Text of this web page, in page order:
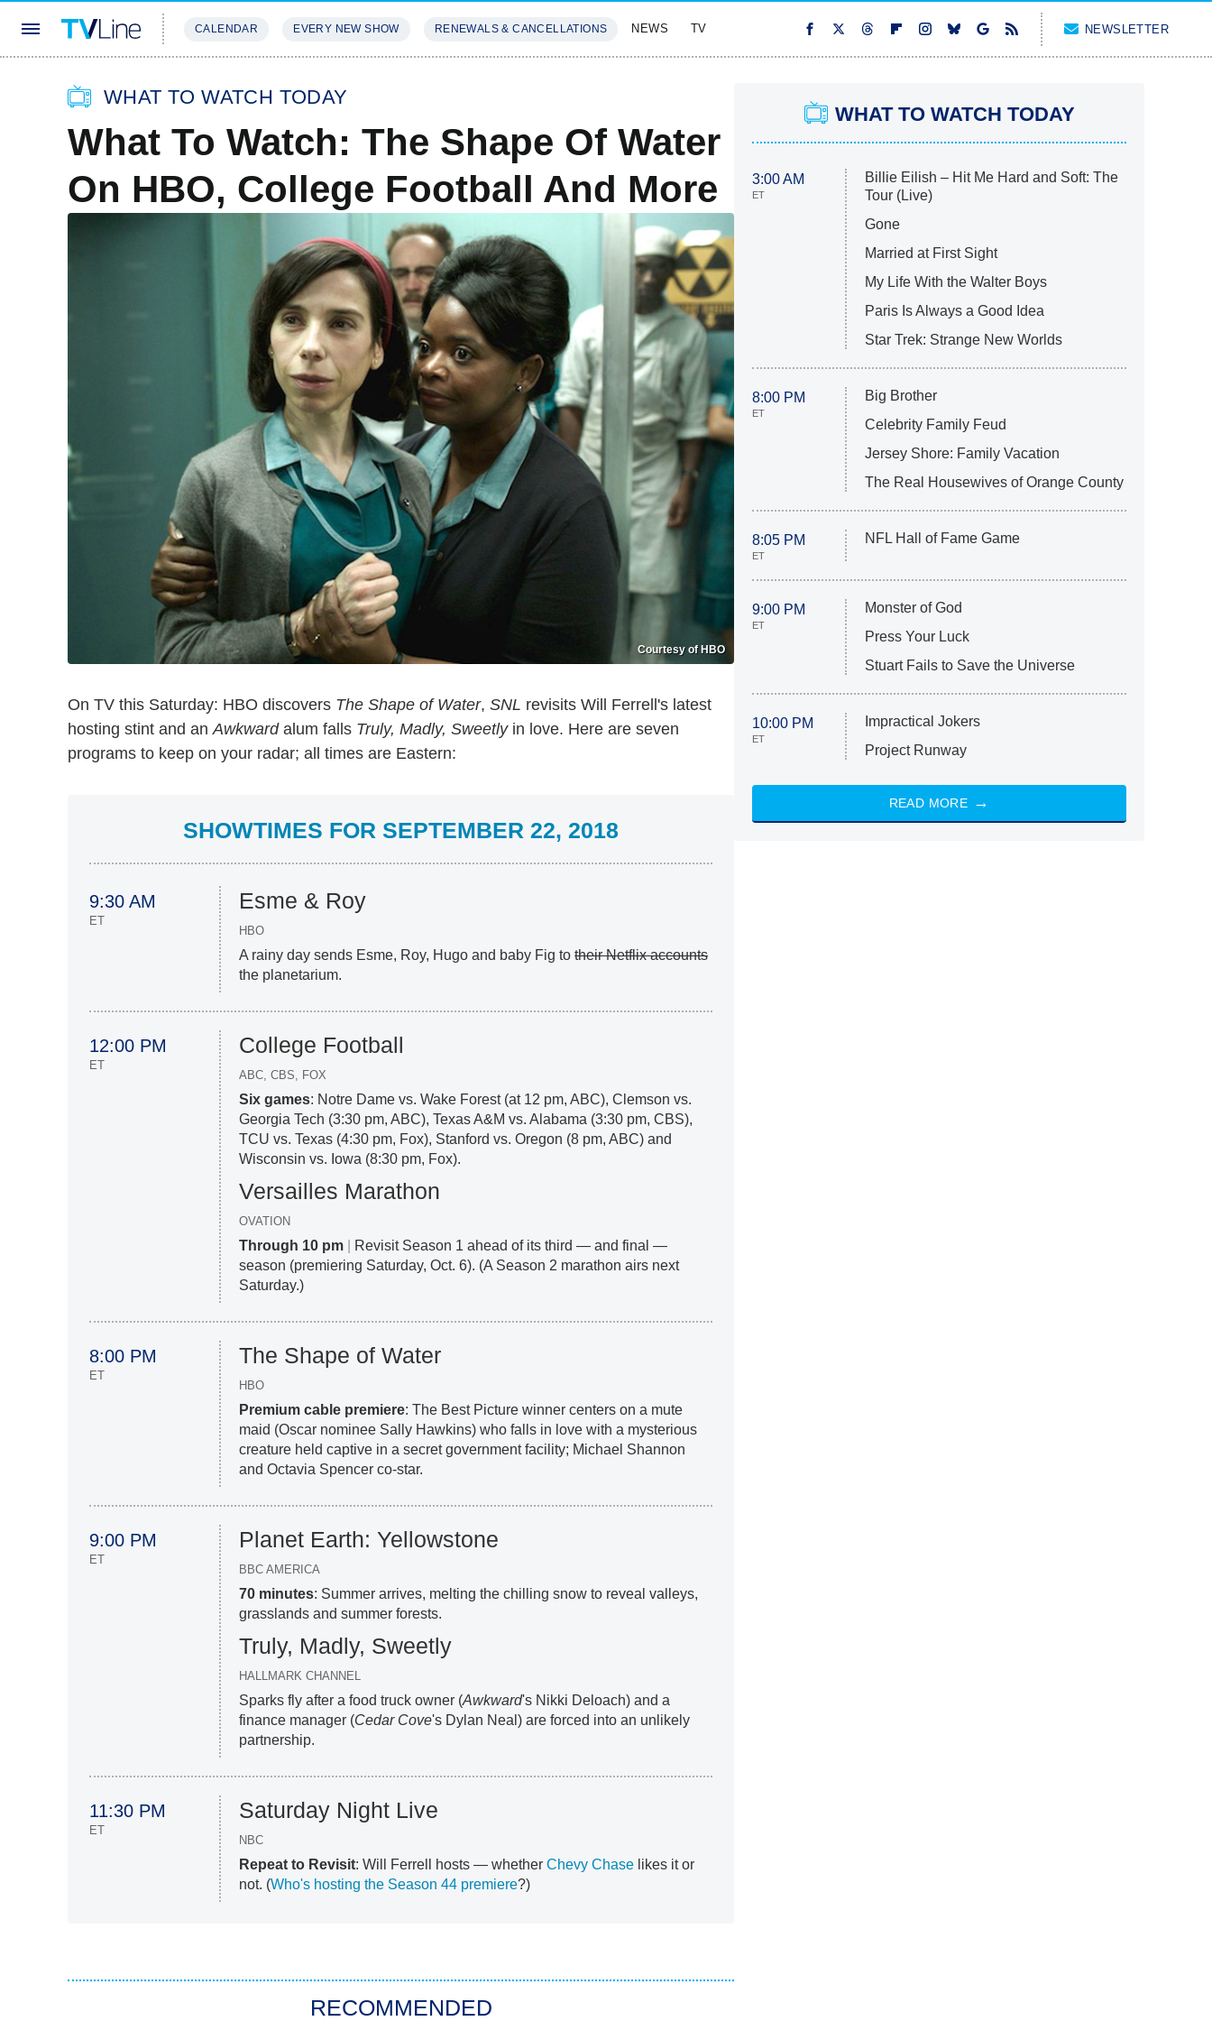
CALENDAR EVERY NEW SHOW RENEWALS & CANCELLATIONS NEWS TV NEWSLETTER
WHAT TO WATCH TODAY
What To Watch: The Shape Of Water
On HBO, College Football And More
Courtesy of HBO
On TV this Saturday: HBO discovers The Shape of Water, SNL revisits Will Ferrell's latest
hosting stint and anAwkwardalum falls Truly, Madly, Sweetly in love. Here are seven
programs to keep on your radar; all times are Eastern:
SHOWTIMES FOR SEPTEMBER 22, 2018
9:30 AM
ET
Esme & Roy
HBO
A rainy day sends Esme, Roy, Hugo and baby Fig totheir Netflix accounts
the planetarium.
12:00 PM
ET
College Football
ABC, CBS, FOX
Six games: Notre Dame vs. Wake Forest (at 12 pm, ABC), Clemson vs.
Georgia Tech (3:30 pm, ABC), Texas A&M vs. Alabama (3:30 pm, CBS),
TCU vs. Texas (4:30 pm, Fox), Stanford vs. Oregon (8 pm, ABC) and
Wisconsin vs. Iowa (8:30 pm, Fox).
Versailles Marathon
OVATION
Through 10 pm
Revisit Season 1 ahead of its third — and final —
season (premiering Saturday, Oct. 6). (A Season 2 marathon airs next
Saturday.)
8:00 PM
ET
The Shape of Water
HBO
Premium cable premiere: The Best Picture winner centers on a mute
maid (Oscar nominee Sally Hawkins) who falls in love with a mysterious
creature held captive in a secret government facility; Michael Shannon
and Octavia Spencer co-star.
9:00 PM
ET
Planet Earth: Yellowstone
BBC AMERICA
70 minutes: Summer arrives, melting the chilling snow to reveal valleys,
grasslands and summer forests.
Truly, Madly, Sweetly
HALLMARK CHANNEL
Sparks fly after a food truck owner (Awkward's Nikki Deloach) and a
finance manager (Cedar Cove's Dylan Neal) are forced into an unlikely
partnership.
11:30 PM
ET
Saturday Night Live
NBC
Repeat to Revisit: Will Ferrell hosts — whetherChevy Chase likes it or
not. (Who's hosting the Season 44 premiere?)
RECOMMENDED
WHAT TO WATCH TODAY
3:00 AM
ET
Billie Eilish – Hit Me Hard and Soft: The
Tour (Live)
Gone
Married at First Sight
My Life With the Walter Boys
Paris Is Always a Good Idea
Star Trek: Strange New Worlds
8:00 PM
ET
Big Brother
Celebrity Family Feud
Jersey Shore: Family Vacation
The Real Housewives of Orange County
8:05 PM
ET
NFL Hall of Fame Game
9:00 PM
ET
Monster of God
Press Your Luck
Stuart Fails to Save the Universe
10:00 PM
ET
Impractical Jokers
Project Runway
READ MORE